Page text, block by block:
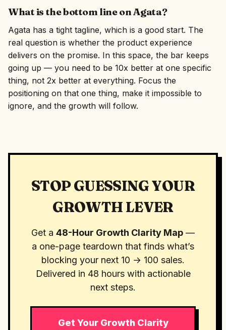
What is the bottom line on Agata?
Agata has a tight tagline, which is a good start. The
real question is whether the product experience
delivers on the promise. In this space, the bar keeps
going up — you need to be 10x better at one specific
thing, not 2x better at everything. Focus the
positioning on that one thing, make it impossible to
ignore, and the growth will follow.
STOP GUESSING YOUR
GROWTH LEVER
Get a 48-Hour Growth Clarity Map —
a one-page teardown that finds what’s
blocking your next 10 → 100 sales.
Delivered in 48 hours with actionable
next steps.
Get Your Growth Clarity